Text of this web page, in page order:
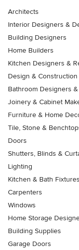
Architects
Interior Designers &
Building Designers
Home Builders
Kitchen Designers &
Design & Construction
Bathroom Designers
Joinery & Cabinet
Furniture & Home
Tile, Stone &
Doors
Shutters, Blinds &
Lighting
Kitchen & Bath Fixtures
Carpenters
Windows
Home Storage
Building Supplies
Garage Doors